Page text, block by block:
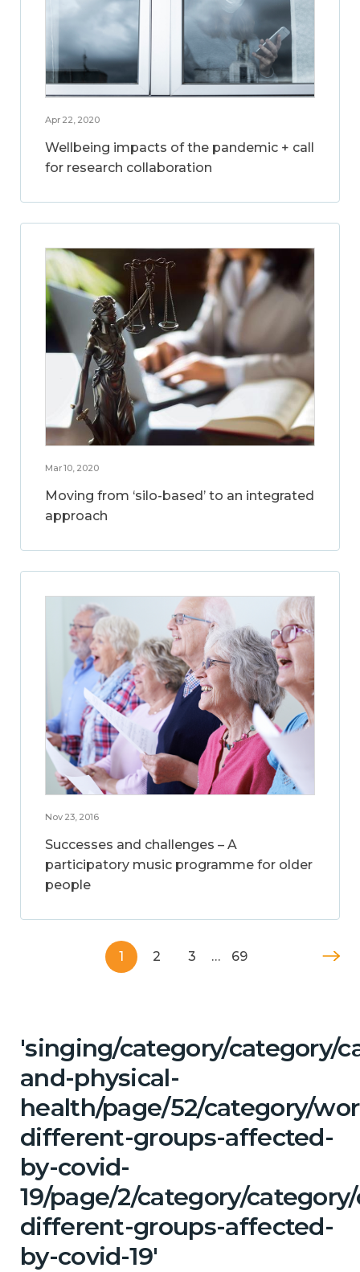
Apr 22, 2020
Wellbeing impacts of the pandemic + call
for research collaboration
Mar 10, 2020
Moving from ‘silo-based’ to an integrated
approach
Nov 23, 2016
Successes and challenges – A
participatory music programme for older
people
1 2 3 … 69
'singing/category/category/
and-physical-
health/page/52/category/
different-groups-affected-
by-covid-
19/page/2/category/
different-groups-affected-
by-covid-19'